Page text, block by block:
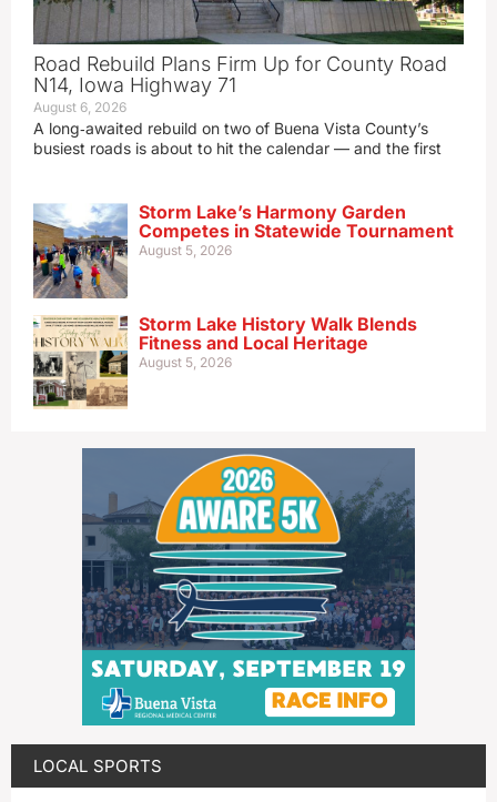
Road Rebuild Plans Firm Up for County Road
N14, Iowa Highway 71
August 6, 2026
A long‑awaited rebuild on two of Buena Vista County’s
busiest roads is about to hit the calendar — and the first
Storm Lake’s Harmony Garden
Competes in Statewide Tournament
August 5, 2026
Storm Lake History Walk Blends
Fitness and Local Heritage
August 5, 2026
LOCAL SPORTS